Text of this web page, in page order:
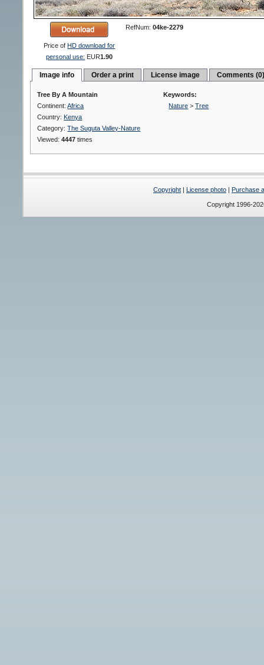
Price ofHD download for
personal use: EUR1.90
RefNum:04ke-2279
Image info Order a print License image Comments
Tree By A Mountain
Continent:Africa
Country: Kenya
Category:The Suguta Valley-Nature
Viewed:4447 times
Keywords:
Nature >Tree
Copyright License photo Purchase
Copyright 1996-